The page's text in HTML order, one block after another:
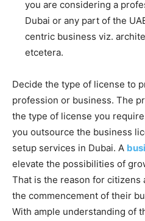
you are considering a
Dubai or any part of the
centric business viz.
etcetera.
Decide the type of license to
profession or business. The
the type of license you
you outsource the business
setup services in Dubai. A
elevate the possibilities of
That is the reason for citizens
the commencement of their
With ample understanding of